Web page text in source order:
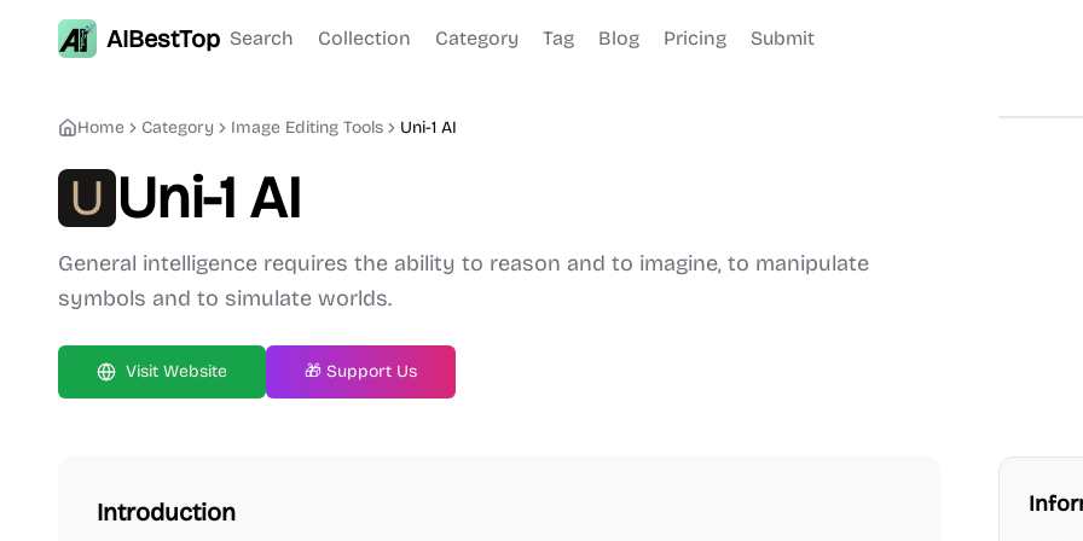
AIBestTop Search Collection Category Tag Blog Pricing Submit
Home Category Image Editing Tools Uni-1 AI
Uni-1 AI
General intelligence requires the ability to reason and to imagine, to manipulate
symbols and to simulate worlds.
Visit Website 🎁 Support Us
Introduction